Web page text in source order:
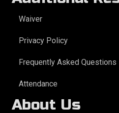
Waiver
Privacy Policy
Frequently Asked Questions
Attendance
About Us